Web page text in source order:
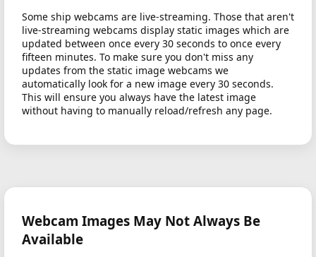
Some ship webcams are live-streaming. Those that aren't
live-streaming webcams display static images which are
updated between once every 30 seconds to once every
fifteen minutes. To make sure you don't miss any
updates from the static image webcams we
automatically look for a new image every 30 seconds.
This will ensure you always have the latest image
without having to manually reload/refresh any page.
Webcam Images May Not Always Be
Available